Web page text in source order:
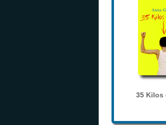
35 Kilos